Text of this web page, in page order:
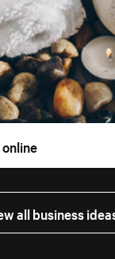
all business